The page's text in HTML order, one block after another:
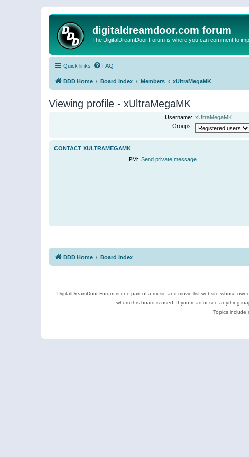
digitaldreamdoor.com forum
The DigitalDreamDoor Forum is where you can comment to
Quick links FAQ
DDD Home Board index Members xUltraMegaMK
Viewing profile - xUltraMegaMK
Username: xUltraMegaMK
Groups:
CONTACT XULTRAMEGAMK
PM: Send private message
DDD Home Board index
DigitalDreamDoor Forum is one part of a music and movie list website whose
whom this board is used. If you read or see anything
Topics include